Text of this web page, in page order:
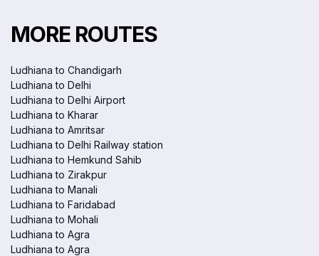
MORE ROUTES
Ludhiana to Chandigarh
Ludhiana to Delhi
Ludhiana to Delhi Airport
Ludhiana to Kharar
Ludhiana to Amritsar
Ludhiana to Delhi Railway station
Ludhiana to Hemkund Sahib
Ludhiana to Zirakpur
Ludhiana to Manali
Ludhiana to Faridabad
Ludhiana to Mohali
Ludhiana to Agra
Ludhiana to Agra